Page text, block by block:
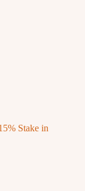
Stake in